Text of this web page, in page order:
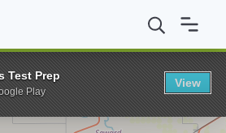
Seward County Community College and
Test Prep
Play
View